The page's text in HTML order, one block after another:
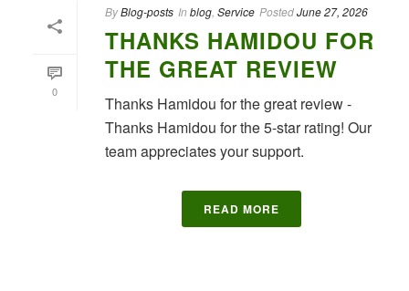
0
ByBlog-posts In blog Service PostedJune 27, 2026
THANKS HAMIDOU FOR
THE GREAT REVIEW
Thanks Hamidou for the great review -
Thanks Hamidou for the 5-star rating! Our
team appreciates your support.
READ MORE